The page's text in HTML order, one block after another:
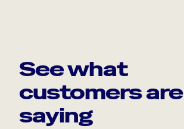
See what
customers are
saying